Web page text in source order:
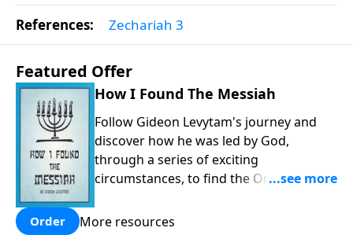
References: Zechariah 3
Featured Offer
How I Found The Messiah
Follow Gideon Levytam's journey and
discover how he was led by God,
through a series of exciting
circumstances, to find the One his
Order More resources